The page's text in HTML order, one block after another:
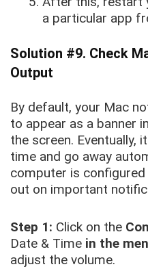
a particular app
Solution #9. Check
Output
By default, your Mac
to appear as a banner
the screen. Eventually,
time and go away
computer is
out on important
Step 1: Click on the
Date & Time in the
adjust the volume.